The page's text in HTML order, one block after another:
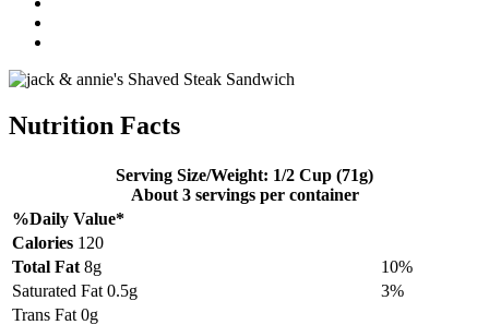
Nutrition Facts
Serving Size/Weight: 1/2 Cup (71g)
About 3 servings per container
%Daily Value*
Calories 120
Total Fat 8g
10%
Saturated Fat 0.5g
3%
Trans Fat 0g